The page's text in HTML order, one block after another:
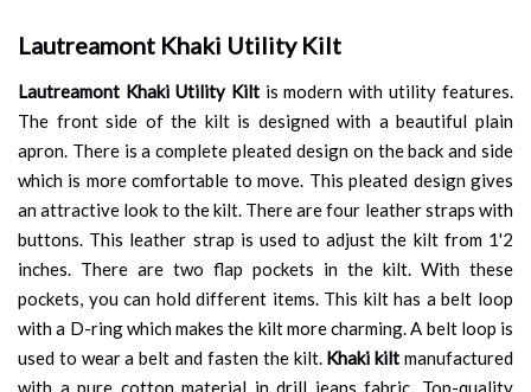
Lautreamont Khaki Utility Kilt
Lautreamont Khaki Utility Kilt is modern with utility features.
The front side of the kilt is designed with a beautiful plain
apron. There is a complete pleated design on the back and side
which is more comfortable to move. This pleated design gives
an attractive look to the kilt. There are four leather straps with
buttons. This leather strap is used to adjust the kilt from 1'2
inches. There are two flap pockets in the kilt. With these
pockets, you can hold different items. This kilt has a belt loop
with a D-ring which makes the kilt more charming. A belt loop is
used to wear a belt and fasten the kilt. Khaki kiltmanufactured
with a pure cotton material in drill jeans fabric. Top-quality